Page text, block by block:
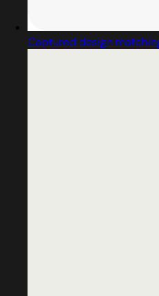
Captured design